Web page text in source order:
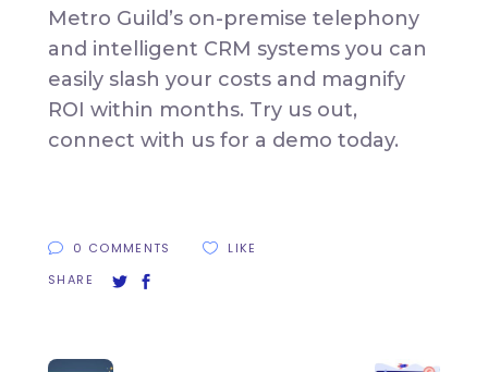
Metro Guild’s on-premise telephony
and intelligent CRM systems you can
easily slash your costs and magnify
ROI within months. Try us out,
connect with us for a demo today.
0 COMMENTS
LIKE
SHARE